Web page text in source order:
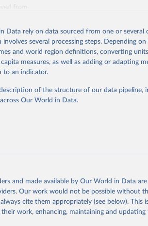
from
from the source, prior to any processing or
downloaded from this page, please use the
via UN SDG Indicators Database
), UN Department of Economic and
Data rely on data sourced from one or several
several processing steps. Depending
and world region definitions, converting
measures, as well as adding or adapting
to an indicator.
of the structure of our data pipeline,
Our World in Data.
and made available by Our World in Data
Our work would not be possible without
cite them appropriately (see below). This
work, enhancing, maintaining and updating